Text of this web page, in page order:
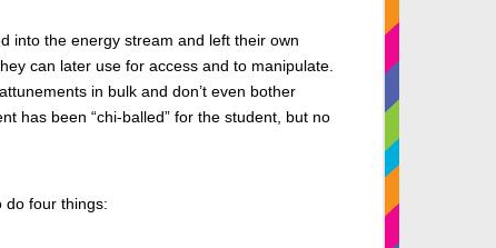
into the energy stream and left their own
can later use for access and to manipulate.
in bulk and don’t even bother
has been “chi-balled” for the student, but no
do four things: